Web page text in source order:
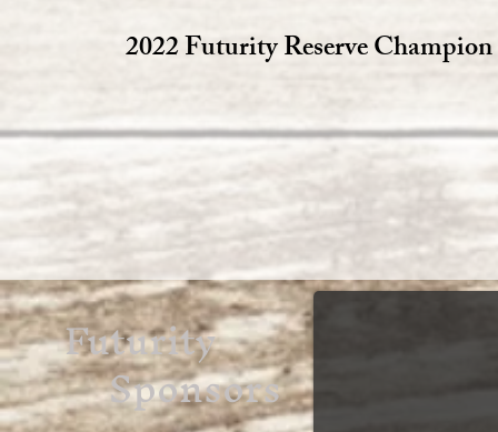
2022 Futurity Reserve Champion
Futurity
Sponsors